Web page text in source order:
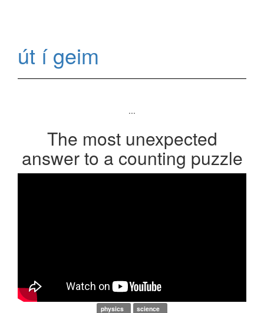
út í geim
...
The most unexpected
answer to a counting puzzle
physics science